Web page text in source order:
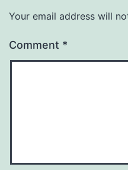
Your email address will
Comment *